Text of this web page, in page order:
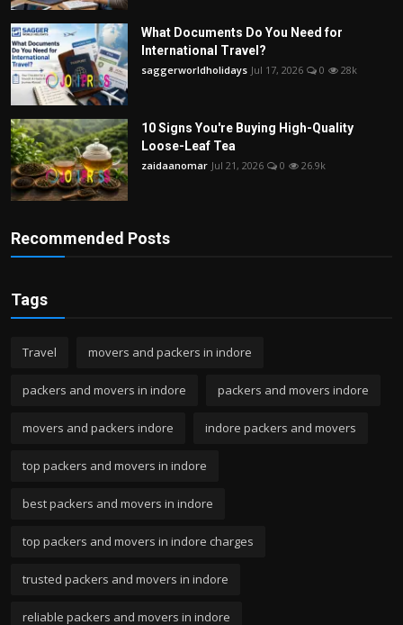
What Documents Do You Need for
International Travel?
saggerworldholidays Jul 17, 2026 0 28k
10 Signs You're Buying High-Quality
Loose-Leaf Tea
zaidaanomar Jul 21, 2026 0 26.9k
Recommended Posts
Tags
Travel movers and packers in indore
packers and movers in indore packers and movers indore
movers and packers indore indore packers and movers
top packers and movers in indore
best packers and movers in indore
top packers and movers in indore charges
trusted packers and movers in indore
reliable packers and movers in indore